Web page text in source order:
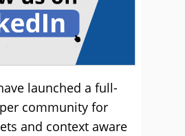
launched a full-
community for
and context aware